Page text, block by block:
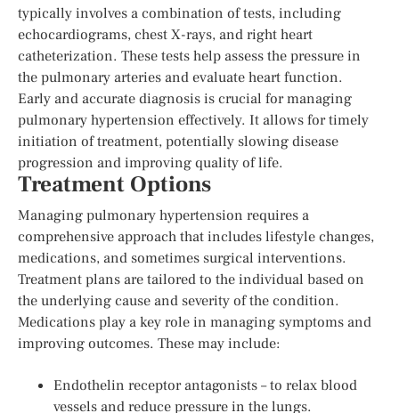
typically involves a combination of tests, including
echocardiograms, chest X-rays, and right heart
catheterization. These tests help assess the pressure in
the pulmonary arteries and evaluate heart function.
Early and accurate diagnosis is crucial for managing
pulmonary hypertension effectively. It allows for timely
initiation of treatment, potentially slowing disease
progression and improving quality of life.
Treatment Options
Managing pulmonary hypertension requires a
comprehensive approach that includes lifestyle changes,
medications, and sometimes surgical interventions.
Treatment plans are tailored to the individual based on
the underlying cause and severity of the condition.
Medications play a key role in managing symptoms and
improving outcomes. These may include:
Endothelin receptor antagonists – to relax blood
vessels and reduce pressure in the lungs.